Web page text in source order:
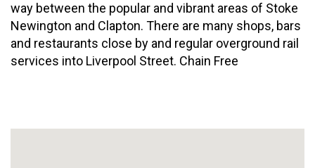
way between the popular and vibrant areas of Stoke
Newington and Clapton. There are many shops, bars
and restaurants close by and regular overground rail
services into Liverpool Street. Chain Free